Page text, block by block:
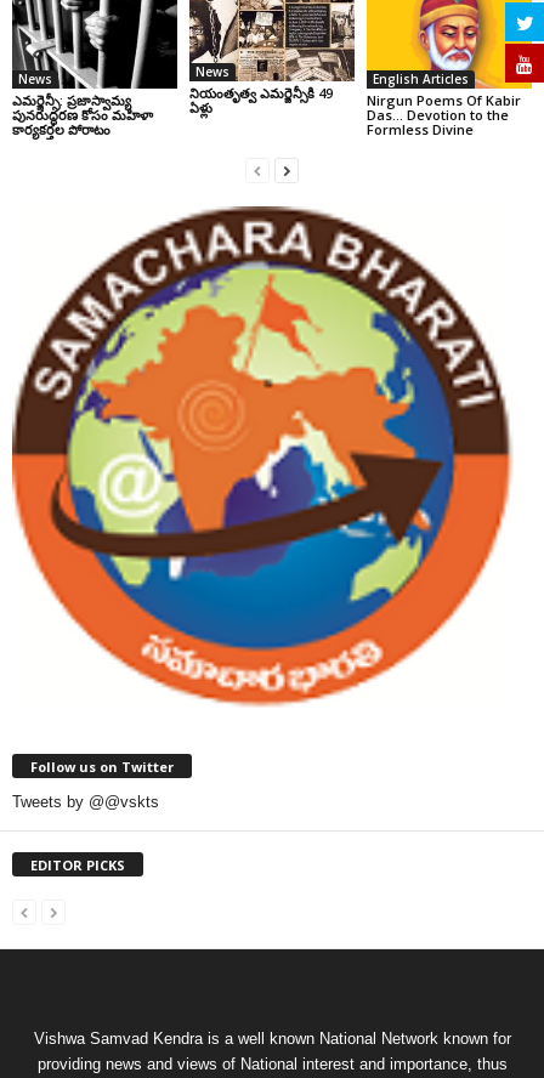
News
ఎమర్జెన్సీ: ప్రజాస్వామ్య
పునరుద్ధరణ కోసం మహిళా
కార్యకర్తల పోరాటం
News
నియంతృత్వ ఎమర్జెన్సీకి 49
ఏళ్లు
English Articles
Nirgun Poems Of Kabir
Das… Devotion to the
Formless Divine
Follow us on Twitter
Tweets by @@vskts
EDITOR PICKS
Vishwa Samvad Kendra is a well known National Network known for
providing news and views of National interest and importance, thus